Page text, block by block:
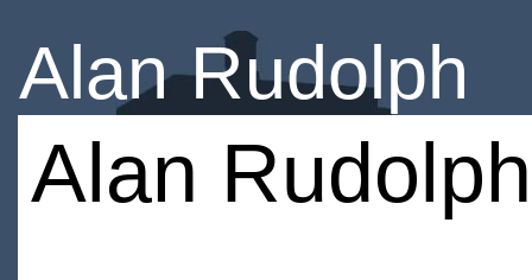
Alan Rudolph
Alan Rudolph